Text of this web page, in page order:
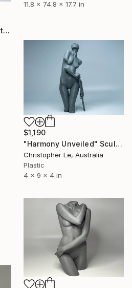
11.8 x 74.8 x 17.7 in
"Serenity in Form" Sculpture
$1,190
"Harmony Unveiled" Sculpture
Christopher Le, Australia
Plastic
4 x 9 x 4 in